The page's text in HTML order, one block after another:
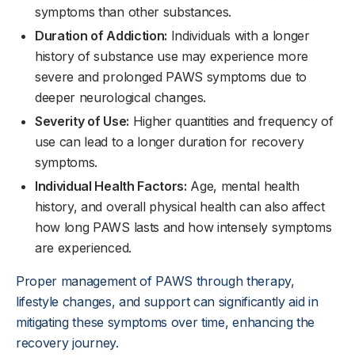
symptoms than other substances.
Duration of Addiction: Individuals with a longer
history of substance use may experience more
severe and prolonged PAWS symptoms due to
deeper neurological changes.
Severity of Use: Higher quantities and frequency of
use can lead to a longer duration for recovery
symptoms.
Individual Health Factors: Age, mental health
history, and overall physical health can also affect
how long PAWS lasts and how intensely symptoms
are experienced.
Proper management of PAWS through therapy,
lifestyle changes, and support can significantly aid in
mitigating these symptoms over time, enhancing the
recovery journey.